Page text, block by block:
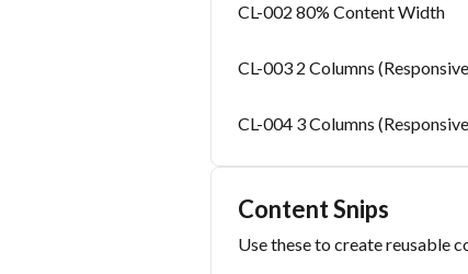
CL-002 80% Content Width
CL-003 2 Columns
CL-004 3 Columns
Content Snips
Use these to create reusable